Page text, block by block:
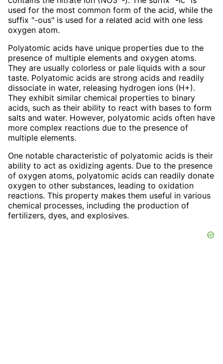
used for the most common form of the acid, while the
suffix "-ous" is used for a related acid with one less
oxygen atom.
Polyatomic acids have unique properties due to the
presence of multiple elements and oxygen atoms.
They are usually colorless or pale liquids with a sour
taste. Polyatomic acids are strong acids and readily
dissociate in water, releasing hydrogen ions (H+).
They exhibit similar chemical properties to binary
acids, such as their ability to react with bases to form
salts and water. However, polyatomic acids often have
more complex reactions due to the presence of
multiple elements.
One notable characteristic of polyatomic acids is their
ability to act as oxidizing agents. Due to the presence
of oxygen atoms, polyatomic acids can readily donate
oxygen to other substances, leading to oxidation
reactions. This property makes them useful in various
chemical processes, including the production of
fertilizers, dyes, and explosives.